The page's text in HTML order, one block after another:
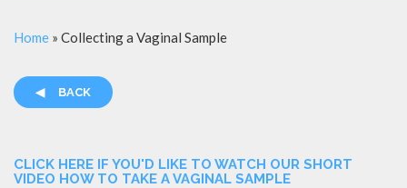
Home » Collecting a Vaginal Sample
◀ BACK
CLICK HERE IF YOU'D LIKE TO WATCH OUR SHORT
VIDEO HOW TO TAKE A VAGINAL SAMPLE